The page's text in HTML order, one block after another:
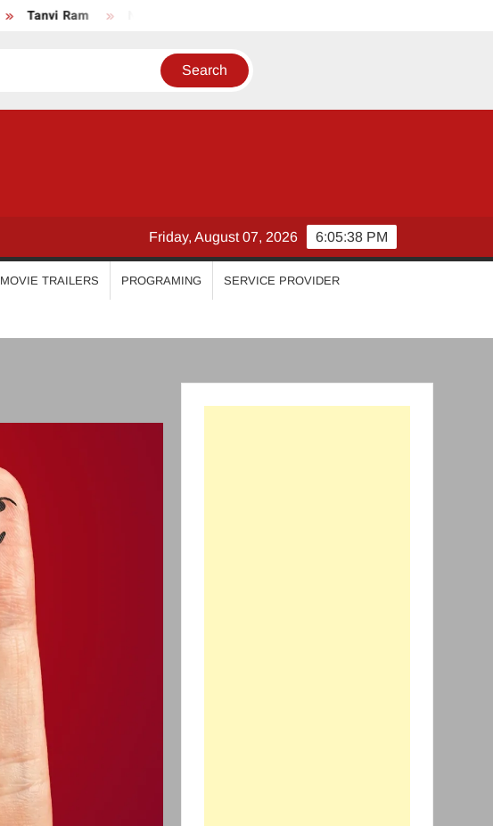
Tanvi Ram Nikhila Vimal
6:05:39 PM
Friday, August 07, 2026
MOVIE TRAILERS PROGRAMING SERVICE PROVIDER